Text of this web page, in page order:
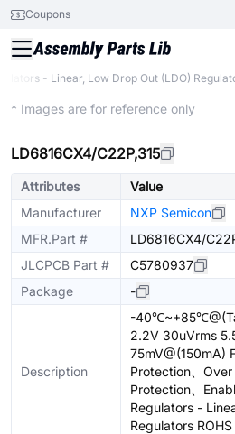
Coupons
- Linear, Low Drop Out (LDO)
* Images are for reference only
LD6816CX4/C22P,315
Attributes
Value
Manufacturer
NXP Semicon
MFR.Part #
LD6816CX4/
JLCPCB Part #
C5780937
Package
-
Description
-
2.2V 30uVrms
75mV@(150mA)
Protection、
Protection、
Regulators -
Regulators ROHS